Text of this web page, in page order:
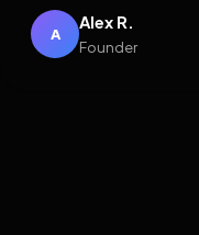
A
Alex R.
Founder